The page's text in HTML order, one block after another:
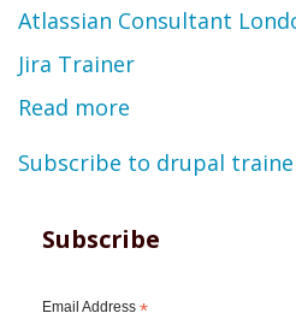
Atlassian Consultant
Jira Trainer
Read more
Ravi
-
Subscribe to drupal
Subscribe
Email Address *